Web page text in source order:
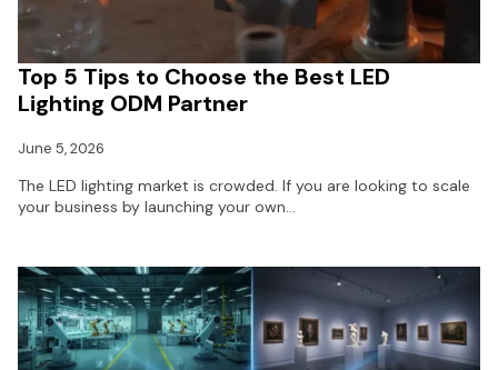
Top 5 Tips to Choose the Best LED
Lighting ODM Partner
June 5, 2026
The LED lighting market is crowded. If you are looking to scale
your business by launching your own…